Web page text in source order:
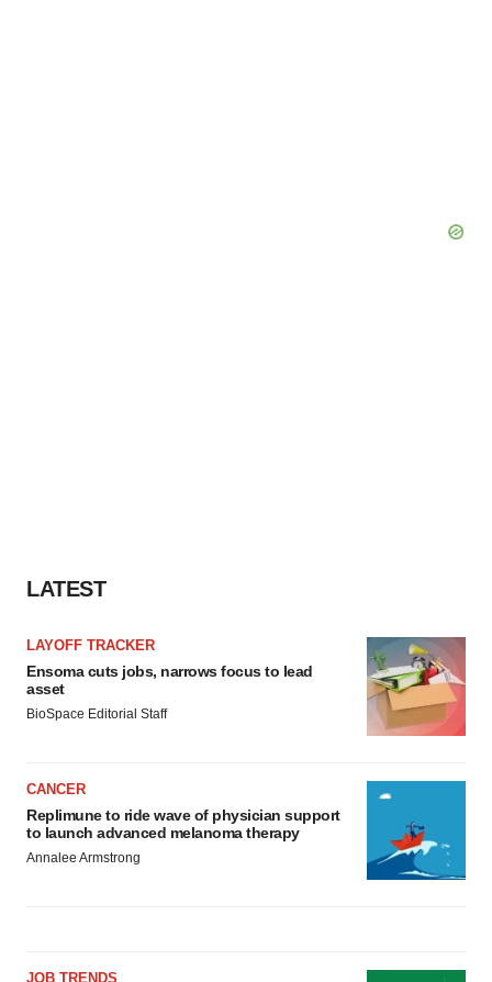
LATEST
LAYOFF TRACKER
Ensoma cuts jobs, narrows focus to lead
asset
BioSpace Editorial Staff
CANCER
Replimune to ride wave of physician support
to launch advanced melanoma therapy
Annalee Armstrong
JOB TRENDS